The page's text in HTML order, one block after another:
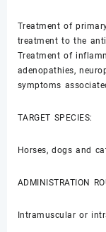
Treatment of
treatment to the
Treatment of
adenopathies,
symptoms
TARGET SPECIES:
Horses, dogs and
ADMINISTRATION
Intramuscular or